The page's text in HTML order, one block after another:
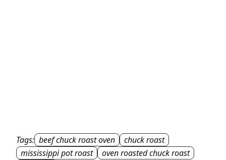
Tags: beef chuck roast oven
chuck roast
mississippi pot roast
oven roasted chuck roast